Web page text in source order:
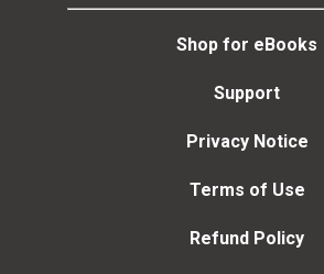
Shop for eBooks
Support
Privacy Notice
Terms of Use
Refund Policy